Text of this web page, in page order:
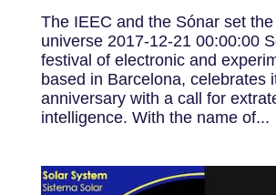
The IEEC and the Sónar set
universe 2017-12-21 00:00:00
festival of electronic and
based in Barcelona, ​​celebrates
anniversary with a call for
intelligence. With the name of...